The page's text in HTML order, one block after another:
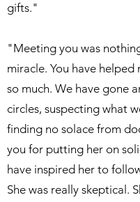
gifts."
"Meeting you was
miracle. You have helped
so much. We have gone
circles, suspecting what
finding no solace from
you for putting her on
have inspired her to
She was really skeptical.